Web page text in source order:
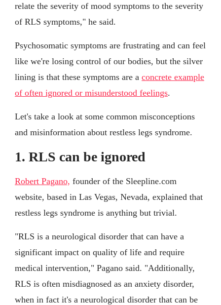
relate the severity of mood symptoms to the severity
of RLS symptoms," he said.
Psychosomatic symptoms are frustrating and can feel
like we're losing control of our bodies, but the silver
lining is that these symptoms are a concrete example
of often ignored or misunderstood feelings.
Let's take a look at some common misconceptions
and misinformation about restless legs syndrome.
1. RLS can be ignored
Robert Pagano, founder of the Sleepline.com
website, based in Las Vegas, Nevada, explained that
restless legs syndrome is anything but trivial.
"RLS is a neurological disorder that can have a
significant impact on quality of life and require
medical intervention," Pagano said. "Additionally,
RLS is often misdiagnosed as an anxiety disorder,
when in fact it's a neurological disorder that can be